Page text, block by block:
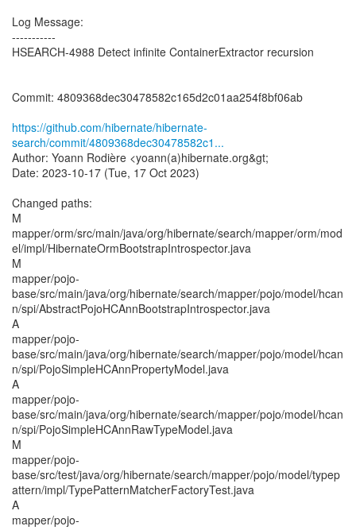
Log Message:
-----------
HSEARCH-4988 Detect infinite ContainerExtractor recursion
Commit: 4809368dec30478582c165d2c01aa254f8bf06ab
https://github.com/hibernate/hibernate-
search/commit/4809368dec30478582c1...
Author: Yoann Rodière <yoann(a)hibernate.org&gt;
Date: 2023-10-17 (Tue, 17 Oct 2023)
Changed paths:
M
mapper/orm/src/main/java/org/hibernate/search/mapper/orm/mod
el/impl/HibernateOrmBootstrapIntrospector.java
M
mapper/pojo-
base/src/main/java/org/hibernate/search/mapper/pojo/model/hcan
n/spi/AbstractPojoHCAnnBootstrapIntrospector.java
A
mapper/pojo-
base/src/main/java/org/hibernate/search/mapper/pojo/model/hcan
n/spi/PojoSimpleHCAnnPropertyModel.java
A
mapper/pojo-
base/src/main/java/org/hibernate/search/mapper/pojo/model/hcan
n/spi/PojoSimpleHCAnnRawTypeModel.java
M
mapper/pojo-
base/src/test/java/org/hibernate/search/mapper/pojo/model/typep
attern/impl/TypePatternMatcherFactoryTest.java
A
mapper/pojo-